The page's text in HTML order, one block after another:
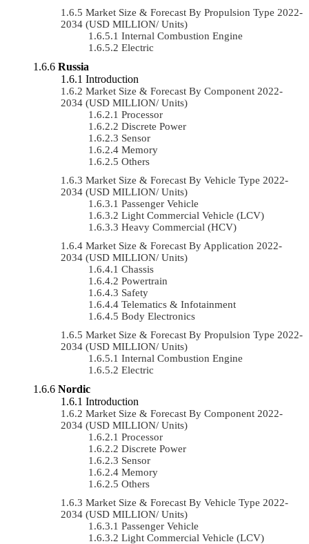
Market Size & Forecast By Propulsion Type 2022-
2034 (USD MILLION/ Units)
Internal Combustion Engine
Electric
Russia
Introduction
Market Size & Forecast By Component 2022-
2034 (USD MILLION/ Units)
Processor
Discrete Power
Sensor
Memory
Others
Market Size & Forecast By Vehicle Type 2022-
2034 (USD MILLION/ Units)
Passenger Vehicle
Light Commercial Vehicle (LCV)
Heavy Commercial (HCV)
Market Size & Forecast By Application 2022-
2034 (USD MILLION/ Units)
Chassis
Powertrain
Safety
Telematics & Infotainment
Body Electronics
Market Size & Forecast By Propulsion Type 2022-
2034 (USD MILLION/ Units)
Internal Combustion Engine
Electric
Nordic
Introduction
Market Size & Forecast By Component 2022-
2034 (USD MILLION/ Units)
Processor
Discrete Power
Sensor
Memory
Others
Market Size & Forecast By Vehicle Type 2022-
2034 (USD MILLION/ Units)
Passenger Vehicle
Light Commercial Vehicle (LCV)